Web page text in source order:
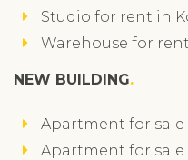
Studio for rent in
Warehouse for
NEW BUILDING
Apartment for sale
Apartment for sale